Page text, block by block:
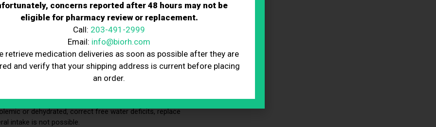
medical care
, particularly in critical care settings. Because it
to understand the composition of different IV
of crystalloid solutions and, less commonly,
based on the indication and the patient’s specific
or dehydrated, correct free water deficits, replace
intake is not possible.
concerns reported after 48 hours may not be
eligible for pharmacy review or replacement.
Call: 203-491-2999
Email: info@biorh.com
retrieve medication deliveries as soon as possible after they are
and verify that your shipping address is current before placing
an order.